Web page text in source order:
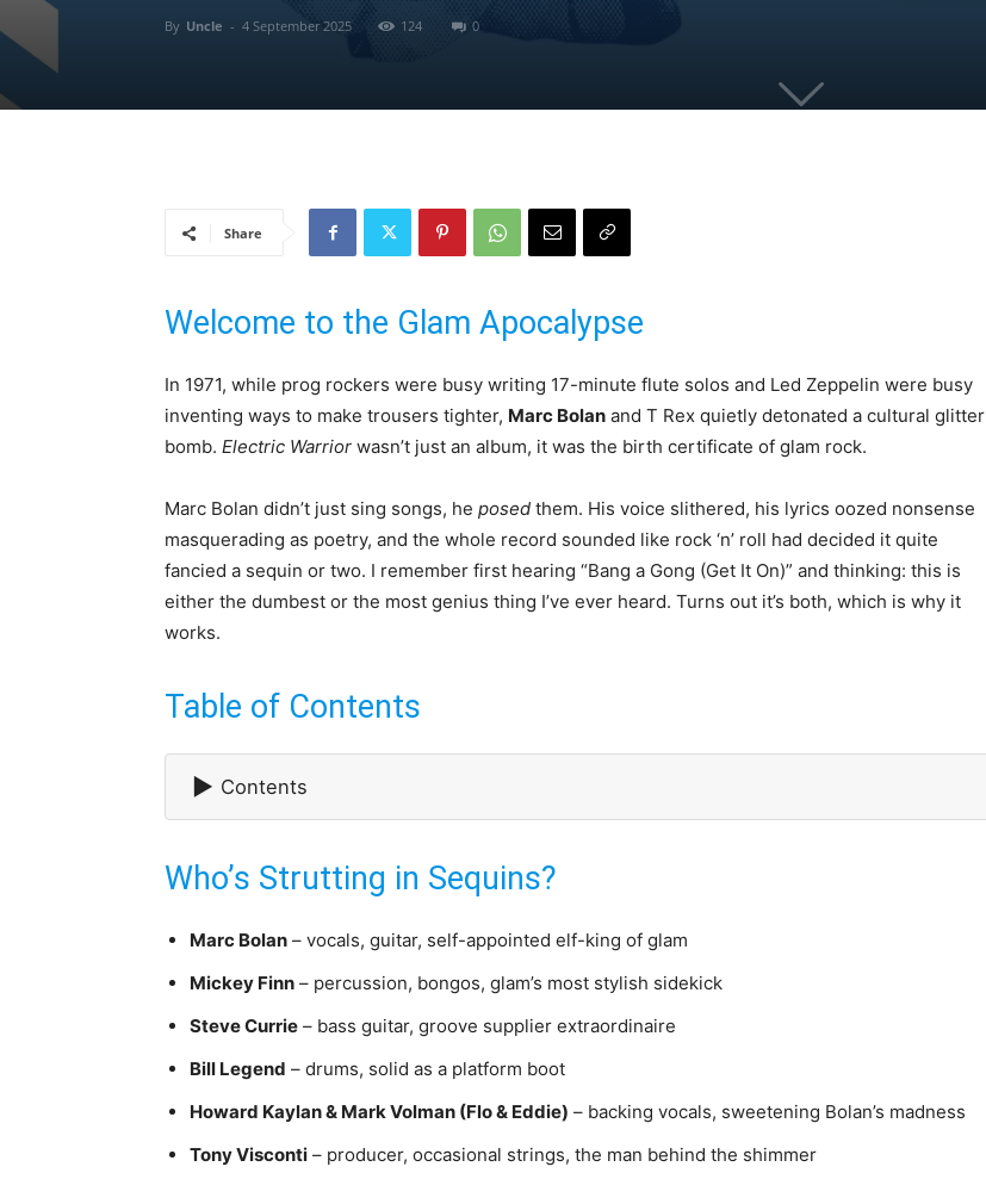
By Uncle - 4 September 2025 124 0
Share
Welcome to the Glam Apocalypse
In 1971, while prog rockers were busy writing 17-minute flute solos and Led Zeppelin were busy
inventing ways to make trousers tighter, Marc Bolan and T Rex quietly detonated a cultural glitter
bomb. Electric Warrior wasn’t just an album, it was the birth certificate of glam rock.
Marc Bolan didn’t just sing songs, he posed them. His voice slithered, his lyrics oozed nonsense
masquerading as poetry, and the whole record sounded like rock ‘n’ roll had decided it quite
fancied a sequin or two. I remember first hearing “Bang a Gong (Get It On)” and thinking: this is
either the dumbest or the most genius thing I’ve ever heard. Turns out it’s both, which is why it
works.
Table of Contents
▶ Contents
Who’s Strutting in Sequins?
Marc Bolan – vocals, guitar, self-appointed elf-king of glam
Mickey Finn – percussion, bongos, glam’s most stylish sidekick
Steve Currie – bass guitar, groove supplier extraordinaire
Bill Legend – drums, solid as a platform boot
Howard Kaylan & Mark Volman (Flo & Eddie) – backing vocals, sweetening Bolan’s madness
Tony Visconti – producer, occasional strings, the man behind the shimmer